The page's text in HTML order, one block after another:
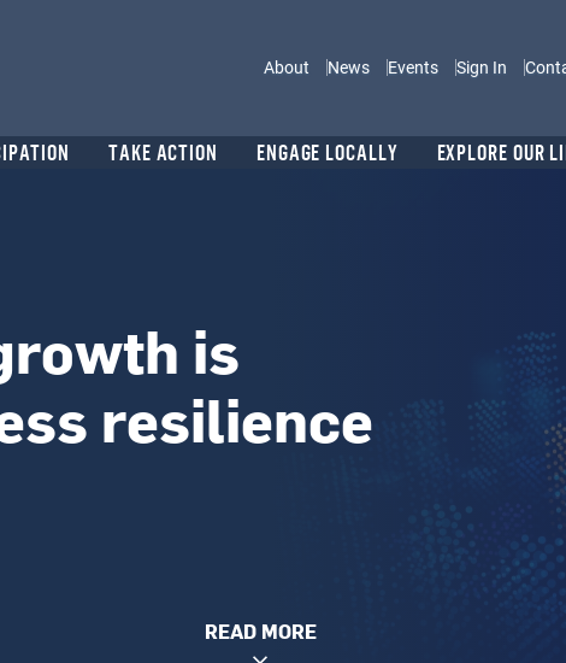
Main navigation
About News Events Sign In
TAKE ACTION ENGAGE LOCALLY EXPLORE OUR
is
resilience
READ MORE